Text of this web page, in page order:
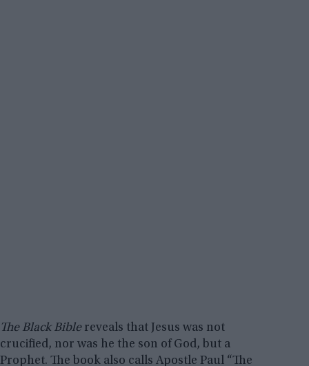
The Black Biblereveals that Jesus was not
crucified, nor was he the son of God, but a
Prophet. The book also calls Apostle Paul “The